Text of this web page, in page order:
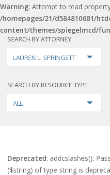
Warning: Attempt to read
/homepages/21/d584810681/
content/themes/spiegelmcd/
SEARCH BY ATTORNEY
LAUREN L. SPRINGETT
SEARCH BY RESOURCE TYPE
ALL
Deprecated: addcslashes():
($string) of type string is